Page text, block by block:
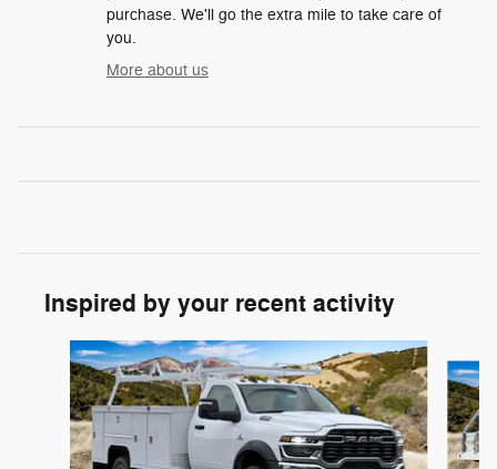
purchase. We'll go the extra mile to take care of
you.
More about us
Inspired by your recent activity
Slide 1 of 7